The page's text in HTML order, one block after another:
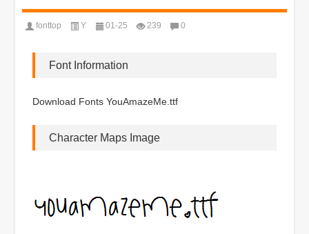
fonttop Y 01-25 239 0
Font Information
Download Fonts YouAmazeMe.ttf
Character Maps Image